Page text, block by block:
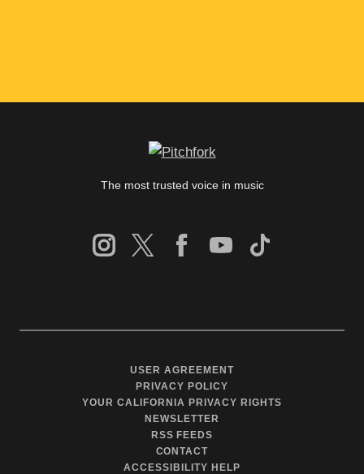
The most trusted voice in music
USER AGREEMENT
PRIVACY POLICY
YOUR CALIFORNIA PRIVACY RIGHTS
NEWSLETTER
RSS FEEDS
CONTACT
ACCESSIBILITY HELP